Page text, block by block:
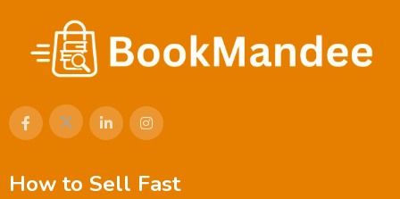
How to Sell Fast